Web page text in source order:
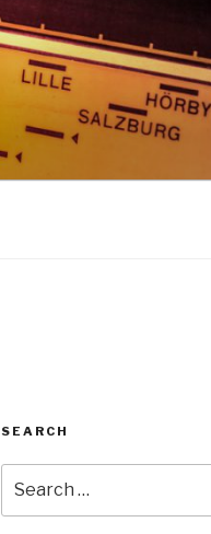
SEARCH
for: